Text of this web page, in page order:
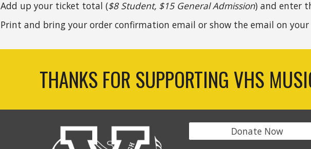
Add up your ticket total ($8 Student, $15 General Admission) and enter
Print and bring yourorder confirmation email or show the email on your
THANKS FOR SUPPORTING VHS
Donate Now